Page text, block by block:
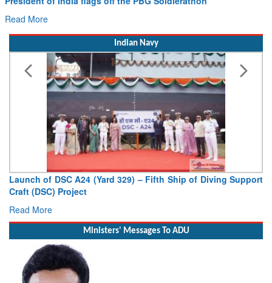
Read More
Launch of DSC A24 (Yard 329) – Fifth Ship of Diving Support
Craft (DSC) Project
Read More